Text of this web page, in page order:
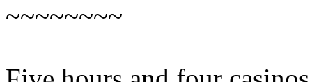
~~~~~~~~